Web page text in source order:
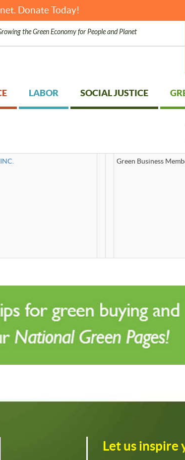
Donate Today!
the Green Economy for People and Planet
LABOR SOCIAL JUSTICE
Green Business
Let us inspire